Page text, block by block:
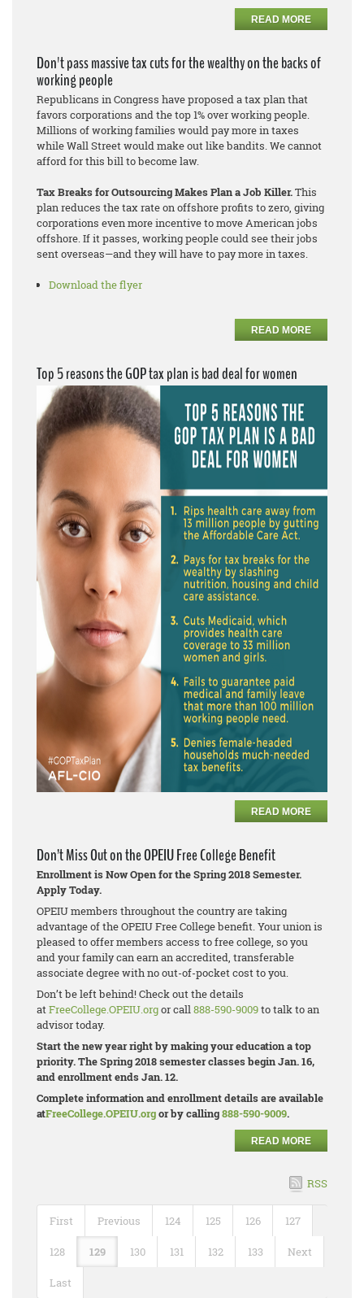
READ MORE
Don't pass massive tax cuts for the wealthy on the backs of
working people
Republicans in Congress have proposed a tax plan that
favors corporations and the top 1% over working people.
Millions of working families would pay more in taxes
while Wall Street would make out like bandits. We cannot
afford for this bill to become law.
Tax Breaks for Outsourcing Makes Plan a Job Killer.This
plan reduces the tax rate on offshore profits to zero, giving
corporations even more incentive to move American jobs
offshore. If it passes, working people could see their jobs
sent overseas—and they will have to pay more in taxes.
Download the flyer
READ MORE
Top 5 reasons the GOP tax plan is bad deal for women
READ MORE
Don’t Miss Out on the OPEIU Free College Benefit
Enrollment is Now Open for the Spring 2018 Semester.
Apply Today.
OPEIU members throughout the country are taking
advantage of the OPEIU Free College benefit. Your union is
pleased to offer members access to free college, so you
and your family can earn an accredited, transferable
associate degree with no out-of-pocket cost to you.
Don’t be left behind! Check out the details
atFreeCollege.OPEIU.orgor call888-590-9009to talk to an
advisor today.
Start the new year right by making your education a top
priority. The Spring 2018 semester classes begin Jan. 16,
and enrollment ends Jan. 12.
Complete information and enrollment details are available
atFreeCollege.OPEIU.orgor by calling888-590-9009.
READ MORE
RSS
First Previous 124 125 126 127
128 129 130 131 132 133 Next
Last